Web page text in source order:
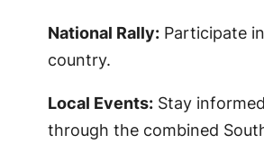
National Rally:Participate
country.
Local Events:Stay
through the combined